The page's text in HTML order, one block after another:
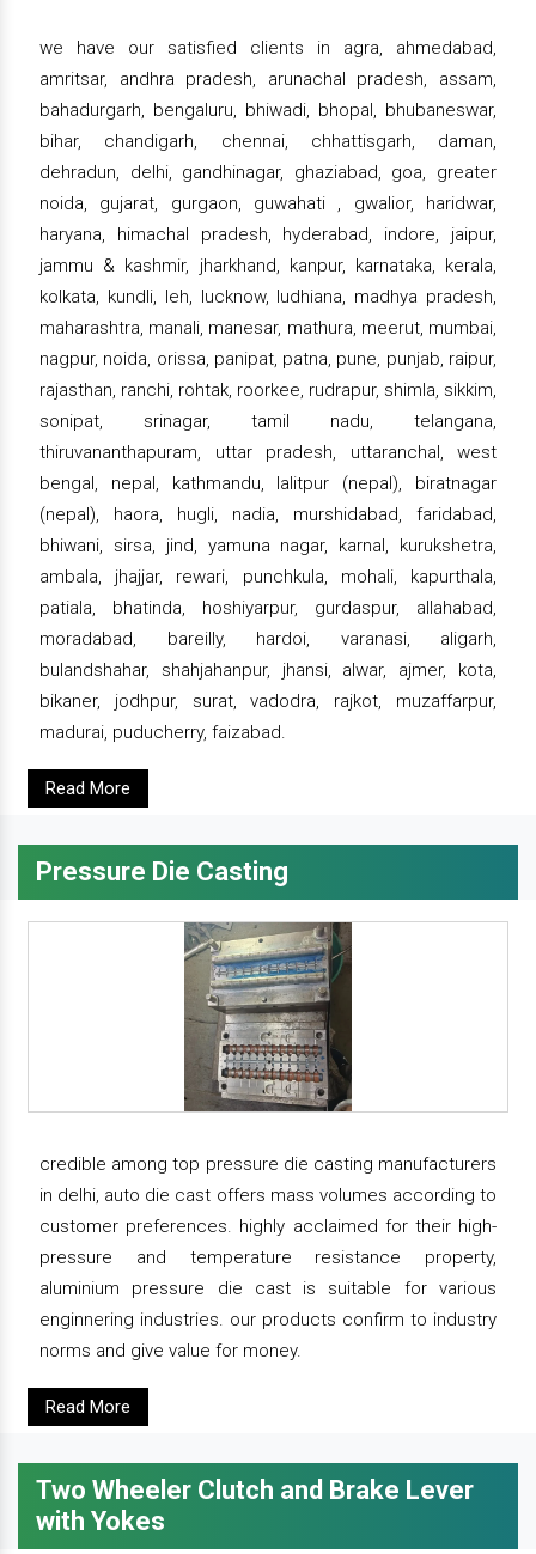
we have our satisfied clients in agra, ahmedabad,
amritsar, andhra pradesh, arunachal pradesh, assam,
bahadurgarh, bengaluru, bhiwadi, bhopal, bhubaneswar,
bihar, chandigarh, chennai, chhattisgarh, daman,
dehradun, delhi, gandhinagar, ghaziabad, goa, greater
noida, gujarat, gurgaon, guwahati , gwalior, haridwar,
haryana, himachal pradesh, hyderabad, indore, jaipur,
jammu & kashmir, jharkhand, kanpur, karnataka, kerala,
kolkata, kundli, leh, lucknow, ludhiana, madhya pradesh,
maharashtra, manali, manesar, mathura, meerut, mumbai,
nagpur, noida, orissa, panipat, patna, pune, punjab, raipur,
rajasthan, ranchi, rohtak, roorkee, rudrapur, shimla, sikkim,
sonipat, srinagar, tamil nadu, telangana,
thiruvananthapuram, uttar pradesh, uttaranchal, west
bengal, nepal, kathmandu, lalitpur (nepal), biratnagar
(nepal), haora, hugli, nadia, murshidabad, faridabad,
bhiwani, sirsa, jind, yamuna nagar, karnal, kurukshetra,
ambala, jhajjar, rewari, punchkula, mohali, kapurthala,
patiala, bhatinda, hoshiyarpur, gurdaspur, allahabad,
moradabad, bareilly, hardoi, varanasi, aligarh,
bulandshahar, shahjahanpur, jhansi, alwar, ajmer, kota,
bikaner, jodhpur, surat, vadodra, rajkot, muzaffarpur,
madurai, puducherry, faizabad.
Read More
Pressure Die Casting
credible among top pressure die casting manufacturers
in delhi, auto die cast offers mass volumes according to
customer preferences. highly acclaimed for their high-
pressure and temperature resistance property,
aluminium pressure die cast is suitable for various
enginnering industries. our products confirm to industry
norms and give value for money.
Read More
Two Wheeler Clutch and Brake Lever
with Yokes